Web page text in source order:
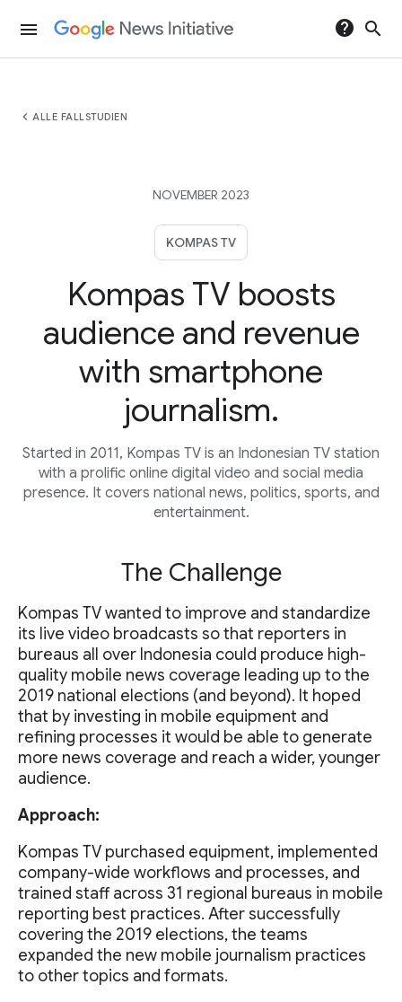
menu help search
chevron_left ALLE FALLSTUDIEN
NOVEMBER 2023
KOMPAS TV
Kompas TV boosts
audience and revenue
with smartphone
journalism.
Started in 2011, Kompas TV is an Indonesian TV station
with a prolific online digital video and social media
presence. It covers national news, politics, sports, and
entertainment.
The Challenge
Kompas TV wanted to improve and standardize
its live video broadcasts so that reporters in
bureaus all over Indonesia could produce high-
quality mobile news coverage leading up to the
2019 national elections (and beyond). It hoped
that by investing in mobile equipment and
refining processes it would be able to generate
more news coverage and reach a wider, younger
audience.
Approach:
Kompas TV purchased equipment, implemented
company-wide workflows and processes, and
trained staff across 31 regional bureaus in mobile
reporting best practices. After successfully
covering the 2019 elections, the teams
expanded the new mobile journalism practices
to other topics and formats.